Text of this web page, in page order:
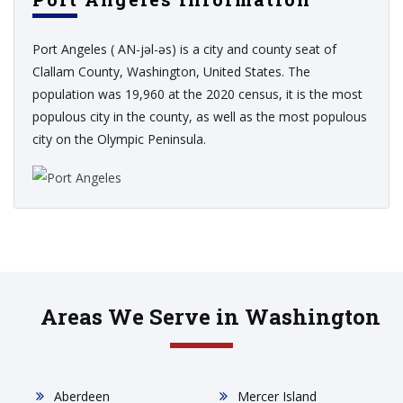
Port Angeles ( AN-jəl-əs) is a city and county seat of
Clallam County, Washington, United States. The
population was 19,960 at the 2020 census, it is the most
populous city in the county, as well as the most populous
city on the Olympic Peninsula.
Areas We Serve in Washington
Aberdeen Mercer Island